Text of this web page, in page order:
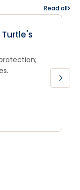
Read all
Turtle's